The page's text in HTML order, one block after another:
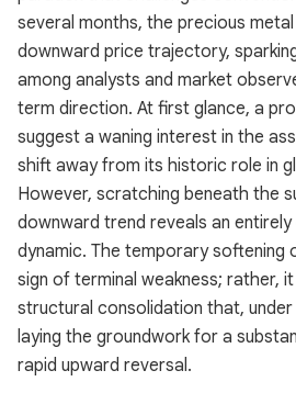
several months, the precious
downward price trajectory,
among analysts and market
term direction. At first glance, a
suggest a waning interest in the
shift away from its historic role in
However, scratching beneath the
downward trend reveals an
dynamic. The temporary softening
sign of terminal weakness; rather,
structural consolidation that,
laying the groundwork for a
rapid upward reversal.